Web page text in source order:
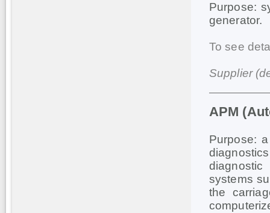
Purpose:
generator.
To see
Supplier
АРМ
Purpose:
systems
the